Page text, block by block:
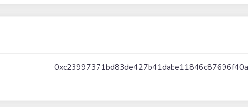
0xc23997371bd83de427b41dabe11846c87696f40a